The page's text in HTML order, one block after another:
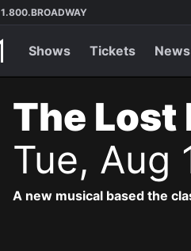
1.800.BROADWAY
Shows Tickets
The Lost
Tue, Aug
A new musical based the